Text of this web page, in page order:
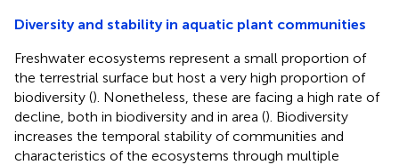
Diversity and stability in aquatic plant communities
Freshwater ecosystems represent a small proportion of
the terrestrial surface but host a very high proportion of
biodiversity (). Nonetheless, these are facing a high rate of
decline, both in biodiversity and in area (). Biodiversity
increases the temporal stability of communities and
characteristics of the ecosystems through multiple